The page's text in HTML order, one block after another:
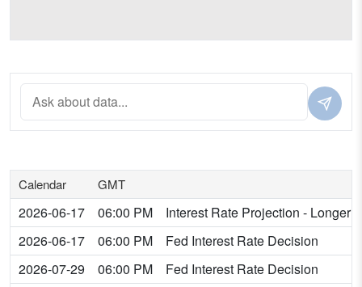
Calendar GMT
2026-06-17 06:00 PM
Interest Rate Projection - Longer
2026-06-17
06:00 PM
Fed Interest Rate Decision
2026-07-29
06:00 PM
Fed Interest Rate Decision